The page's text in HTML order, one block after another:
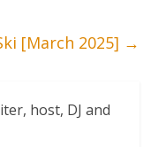
[March 2025] →
host, DJ and